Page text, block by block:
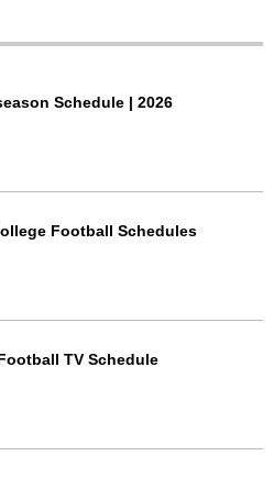
Schedule | 2026
Football Schedules
TV Schedule